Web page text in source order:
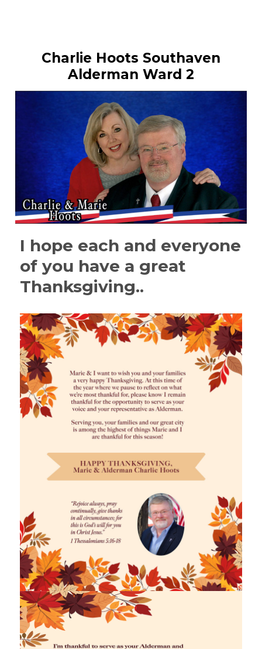
Charlie Hoots Southaven
Alderman Ward 2
I hope each and everyone
of you have a great
Thanksgiving..